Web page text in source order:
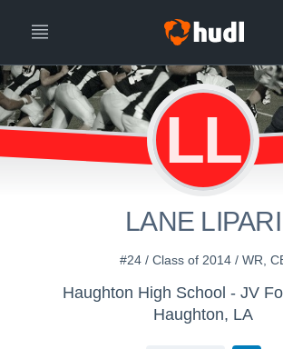
LL
LANE LIPARI
#24 / Class of 2014 / WR,
Haughton High School - JV
Haughton, LA